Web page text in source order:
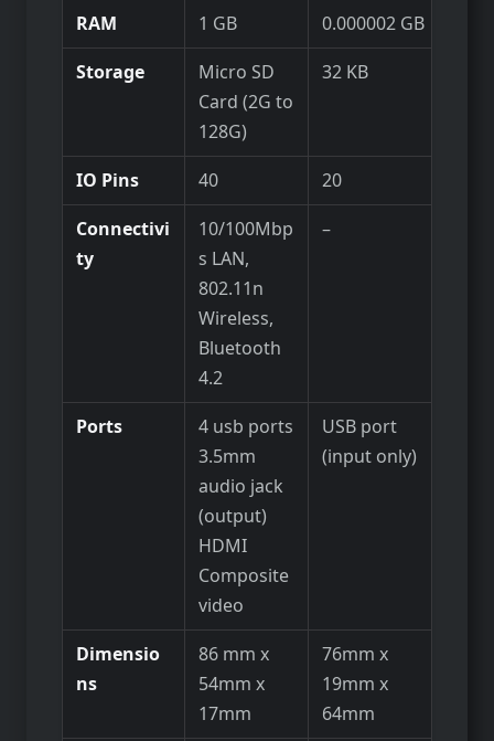
RAM 1 GB
0.000002 GB
Storage
Micro SD
Card (2G to
128G)
32 KB
IO Pins 40
20
Connectivi
ty
10/100Mbp
s LAN,
802.11n
Wireless,
Bluetooth
4.2
–
Ports
4 usb ports
3.5mm
audio jack
(output)
HDMI
Composite
video
USB port
(input only)
Dimensio
ns
86 mm x
54mm x
17mm
76mm x
19mm x
64mm